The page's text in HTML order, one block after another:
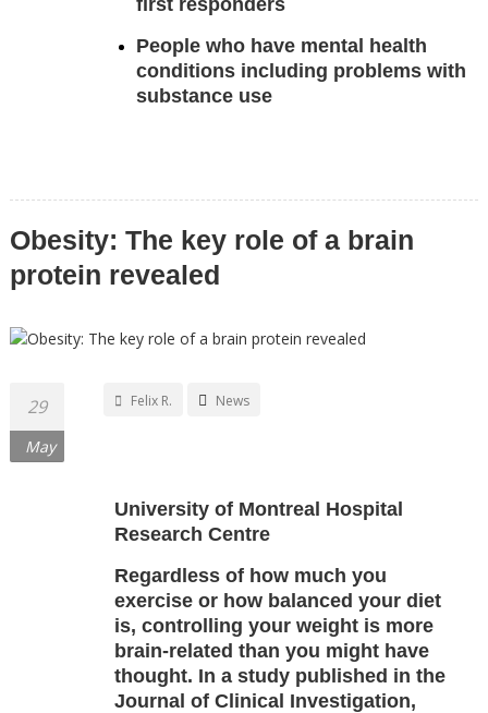
first responders
People who have mental health
conditions including problems with
substance use
Obesity: The key role of a brain
protein revealed
29
May
Felix R. News
University of Montreal Hospital
Research Centre
Regardless of how much you
exercise or how balanced your diet
is, controlling your weight is more
brain-related than you might have
thought. In a study published in the
Journal of Clinical Investigation,